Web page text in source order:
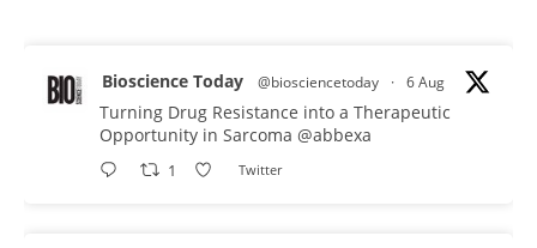
Bioscience Today @biosciencetoday · 6 Aug
Turning Drug Resistance into a Therapeutic
Opportunity in Sarcoma @abbexa
1 Twitter